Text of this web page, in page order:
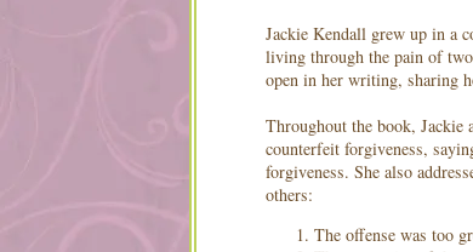
Jackie Kendall grew up in a
living through the pain of
open in her writing, sharing
Throughout the book, Jackie
counterfeit forgiveness,
forgiveness. She also
others:
The offense was too